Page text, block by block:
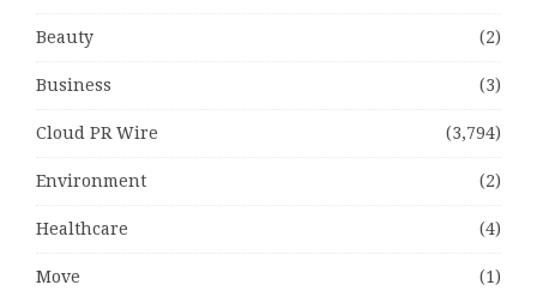
Beauty (2)
Business (3)
Cloud PR Wire (3,794)
Environment (2)
Healthcare (4)
Move (1)